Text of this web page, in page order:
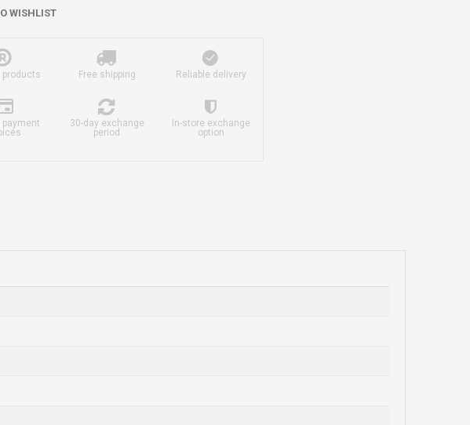
WISHLIST
products Free shipping Reliable delivery
payment
30-day exchange
period
In-store exchange
option